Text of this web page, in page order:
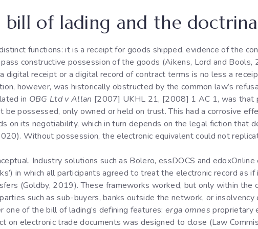
of lading and the
functions: it is a receipt for goods shipped, evidence of the
constructive possession of the goods (Aikens, Lord and Bools,
digital receipt or a digital record of contract terms is no less a
however, was historically obstructed by the common law’s
in OBG Ltd v Allan [2007] UKHL 21, [2008] 1 AC 1, was that
be possessed, only owned or held on trust. This had a corrosive
on its negotiability, which in turn depends on the legal fiction that
Without possession, the electronic equivalent could not
Industry solutions such as Bolero, essDOCS and
in which all participants agreed to treat the electronic record as
(Goldby, 2019). These frameworks worked, but only within the
such as sub-buyers, banks outside the network, or
of the bill of lading’s defining features: erga omnes proprietary
on electronic trade documents was designed to close (Law